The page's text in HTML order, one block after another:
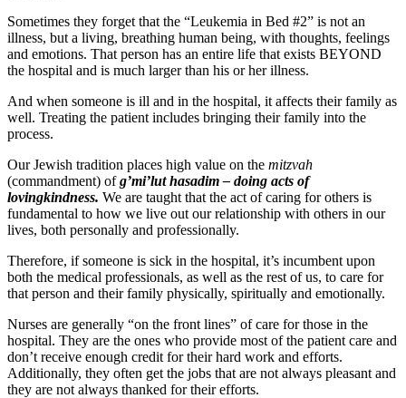
Sometimes they forget that the “Leukemia in Bed #2” is not an
illness, but a living, breathing human being, with thoughts, feelings
and emotions. That person has an entire life that exists BEYOND
the hospital and is much larger than his or her illness.
And when someone is ill and in the hospital, it affects their family as
well. Treating the patient includes bringing their family into the
process.
Our Jewish tradition places high value on the mitzvah
(commandment) ofg’mi’lut hasadim – doing acts of
lovingkindness. We are taught that the act of caring for others is
fundamental to how we live out our relationship with others in our
lives, both personally and professionally.
Therefore, if someone is sick in the hospital, it’s incumbent upon
both the medical professionals, as well as the rest of us, to care for
that person and their family physically, spiritually and emotionally.
Nurses are generally “on the front lines” of care for those in the
hospital. They are the ones who provide most of the patient care and
don’t receive enough credit for their hard work and efforts.
Additionally, they often get the jobs that are not always pleasant and
they are not always thanked for their efforts.